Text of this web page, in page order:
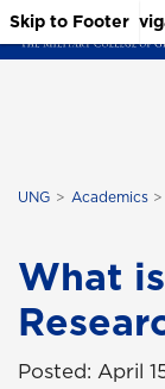
Skip to Main
Skip to Main
Skip to Footer
UNG Academics
What
Posted: April